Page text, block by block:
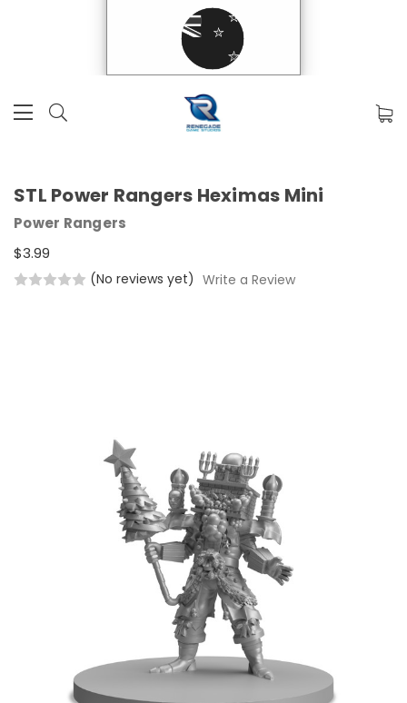
STL Power Rangers Heximas Mini
Power Rangers
$3.99
(No reviews yet) Write a Review